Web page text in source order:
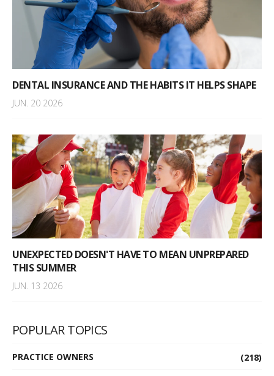
DENTAL INSURANCE AND THE HABITS IT HELPS SHAPE
JUN. 20 2026
UNEXPECTED DOESN'T HAVE TO MEAN UNPREPARED
THIS SUMMER
JUN. 13 2026
POPULAR TOPICS
PRACTICE OWNERS (218)